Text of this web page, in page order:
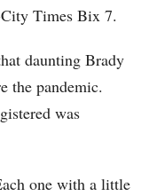
Times Bix 7.
daunting Brady
the pandemic.
was
one with a little